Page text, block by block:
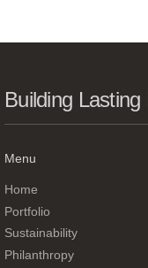
Building
Menu
Home
Portfolio
Sustainability
Philanthropy